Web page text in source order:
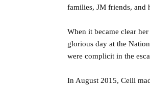
families, JM friends, and
When it became clear
glorious day at the
were complicit in the
In August 2015, Ceili